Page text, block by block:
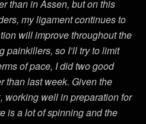
than in Assen, but on this
my ligament continues to
will improve throughout the
painkillers, so I’ll try to limit
of pace, I did two good
than last week. Given the
working well in preparation for
is a lot of spinning and the